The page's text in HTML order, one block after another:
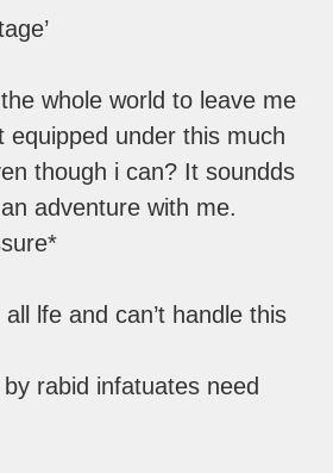
whole world to leave me
equipped under this much
though i can? It soundds
adventure with me.
lfe and can’t handle this
rabid infatuates need